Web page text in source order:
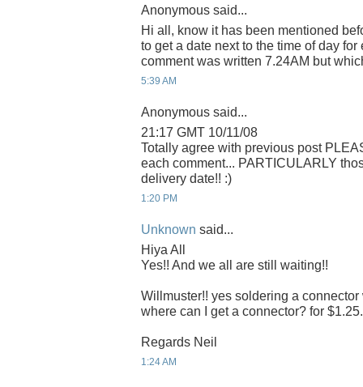
Anonymous said...
Hi all, know it has been mentioned
to get a date next to the time of day
comment was written 7.24AM but
5:39 AM
Anonymous said...
21:17 GMT 10/11/08
Totally agree with previous post
each comment... PARTICULARLY
delivery date!! :)
1:20 PM
Unknown said...
Hiya All
Yes!! And we all are still waiting!!
Willmuster!! yes soldering a
where can I get a connector? for
Regards Neil
1:24 AM